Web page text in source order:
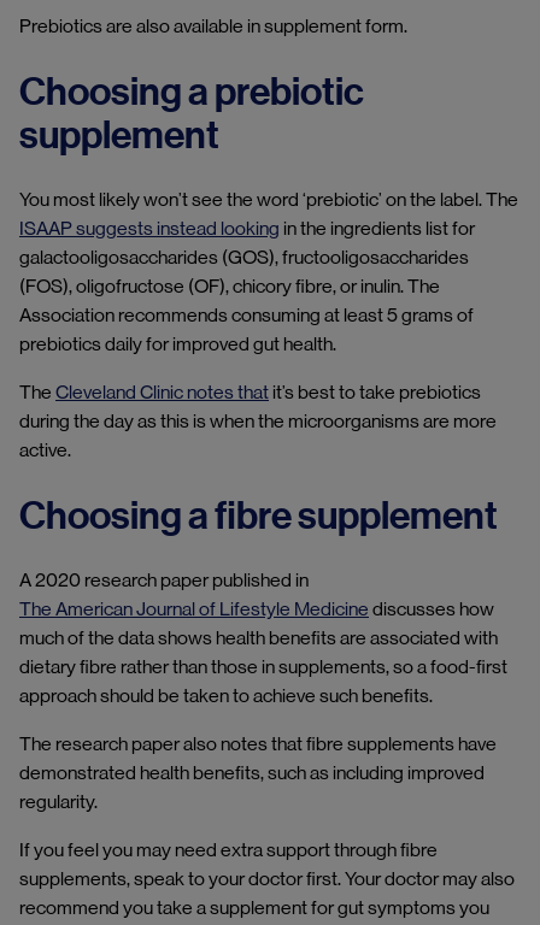
Prebiotics are also available in supplement form.
Choosing a prebiotic
supplement
You most likely won’t see the word ‘prebiotic’ on the label. The
ISAAP suggests instead looking in the ingredients list for
galactooligosaccharides (GOS), fructooligosaccharides
(FOS), oligofructose (OF), chicory fibre, or inulin. The
Association recommends consuming at least 5 grams of
prebiotics daily for improved gut health.
The Cleveland Clinic notes that it’s best to take prebiotics
during the day as this is when the microorganisms are more
active.
Choosing a fibre supplement
A 2020 research paper published in
The American Journal of Lifestyle Medicine discusses how
much of the data shows health benefits are associated with
dietary fibre rather than those in supplements, so a food-first
approach should be taken to achieve such benefits.
The research paper also notes that fibre supplements have
demonstrated health benefits, such as including improved
regularity.
If you feel you may need extra support through fibre
supplements, speak to your doctor first. Your doctor may also
recommend you take a supplement for gut symptoms you